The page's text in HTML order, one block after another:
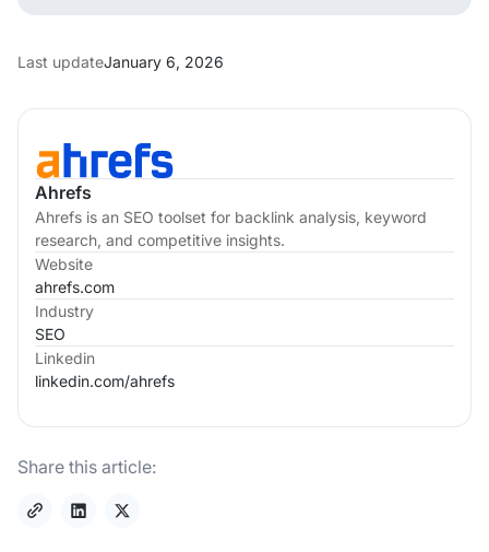
Ahrefs
Ahrefs is an SEO toolset for backlink analysis, keyword
research, and competitive insights.
Website
ahrefs.com
Industry
SEO
Linkedin
linkedin.com/ahrefs
Share this article:
Last updateJanuary 6, 2026